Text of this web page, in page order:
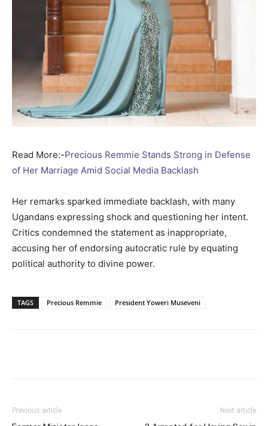
Read More:-Precious Remmie Stands Strong in Defense
of Her Marriage Amid Social Media Backlash
Her remarks sparked immediate backlash, with many
Ugandans expressing shock and questioning her intent.
Critics condemned the statement as inappropriate,
accusing her of endorsing autocratic rule by equating
political authority to divine power.
TAGS Precious Remmie President Yoweri Museveni
Previous article Next article